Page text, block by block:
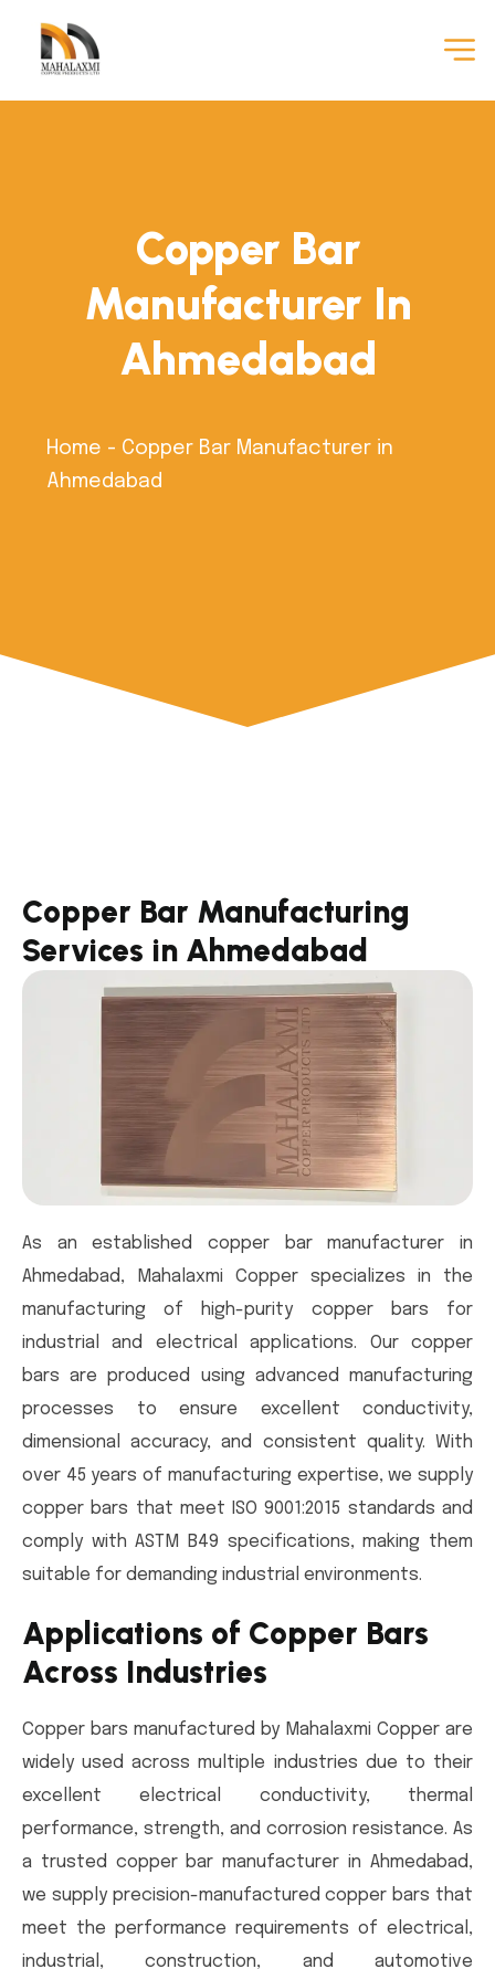
Copper Bar
Manufacturer In
Ahmedabad
Home - Copper Bar Manufacturer in
Ahmedabad
Copper Bar Manufacturing
Services in Ahmedabad
As an established copper bar manufacturer in
Ahmedabad, Mahalaxmi Copper specializes in the
manufacturing of high-purity copper bars for
industrial and electrical applications. Our copper
bars are produced using advanced manufacturing
processes to ensure excellent conductivity,
dimensional accuracy, and consistent quality. With
over 45 years of manufacturing expertise, we supply
copper bars that meet ISO 9001:2015 standards and
comply with ASTM B49 specifications, making them
suitable for demanding industrial environments.
Applications of Copper Bars
Across Industries
Copper bars manufactured by Mahalaxmi Copper are
widely used across multiple industries due to their
excellent electrical conductivity, thermal
performance, strength, and corrosion resistance. As
a trusted copper bar manufacturer in Ahmedabad,
we supply precision-manufactured copper bars that
meet the performance requirements of electrical,
industrial, construction, and automotive